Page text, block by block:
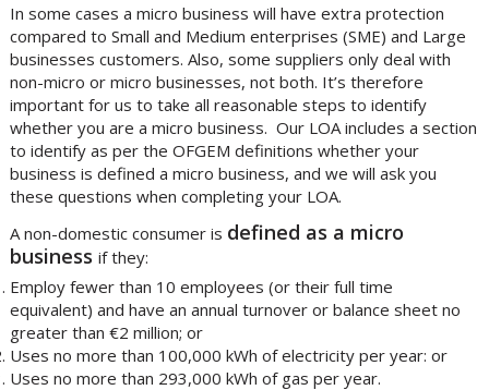
In some cases a micro business will have extra protection
compared to Small and Medium enterprises (SME) and Large
businesses customers. Also, some suppliers only deal with
non-micro or micro businesses, not both. It’s therefore
important for us to take all reasonable steps to identify
whether you are a micro business. Our LOA includes a section
to identify as per the OFGEM definitions whether your
business is defined a micro business, and we will ask you
these questions when completing your LOA.
A non-domestic consumer is defined as a micro
business if they:
Employ fewer than 10 employees (or their full time
equivalent) and have an annual turnover or balance sheet no
greater than €2 million; or
Uses no more than 100,000 kWh of electricity per year: or
Uses no more than 293,000 kWh of gas per year.